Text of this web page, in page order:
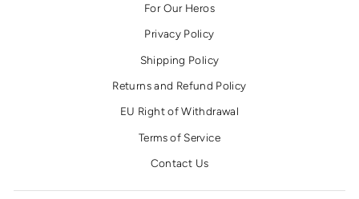
For Our Heros
Privacy Policy
Shipping Policy
Returns and Refund Policy
EU Right of Withdrawal
Terms of Service
Contact Us